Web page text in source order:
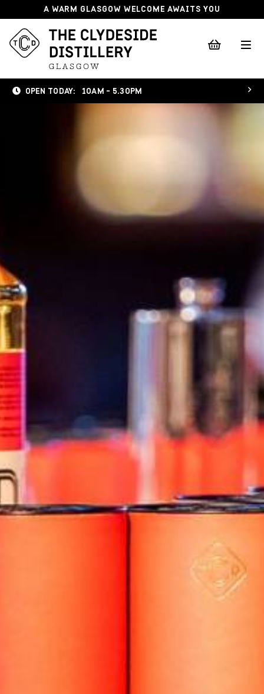
A WARM GLASGOW WELCOME AWAITS YOU
OPEN TODAY: 10AM - 5.30PM